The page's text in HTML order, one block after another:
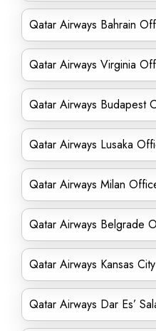
Qatar Airways Bahrain
Qatar Airways Virginia
Qatar Airways Budapest
Qatar Airways Lusaka
Qatar Airways Milan
Qatar Airways Belgrade
Qatar Airways Kansas
Qatar Airways Dar Es’